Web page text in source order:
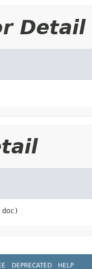
Detail
DEPRECATED HELP